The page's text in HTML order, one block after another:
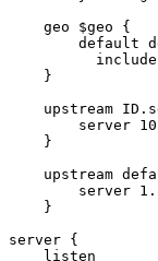
    geo $geo {
default
    }
upstream
server
    }
upstream
server
    }
server {
listen